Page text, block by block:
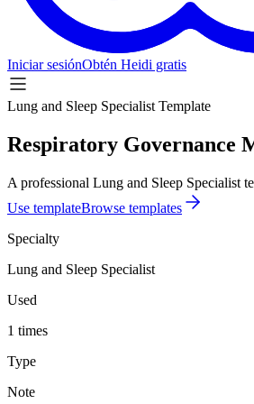
Iniciar sesiónObtén Heidi gratis
Lung and Sleep Specialist Template
Respiratory Governance
A professional Lung and Sleep Specialist
Use templateBrowse templates
Specialty
Lung and Sleep Specialist
Used
1 times
Type
Note